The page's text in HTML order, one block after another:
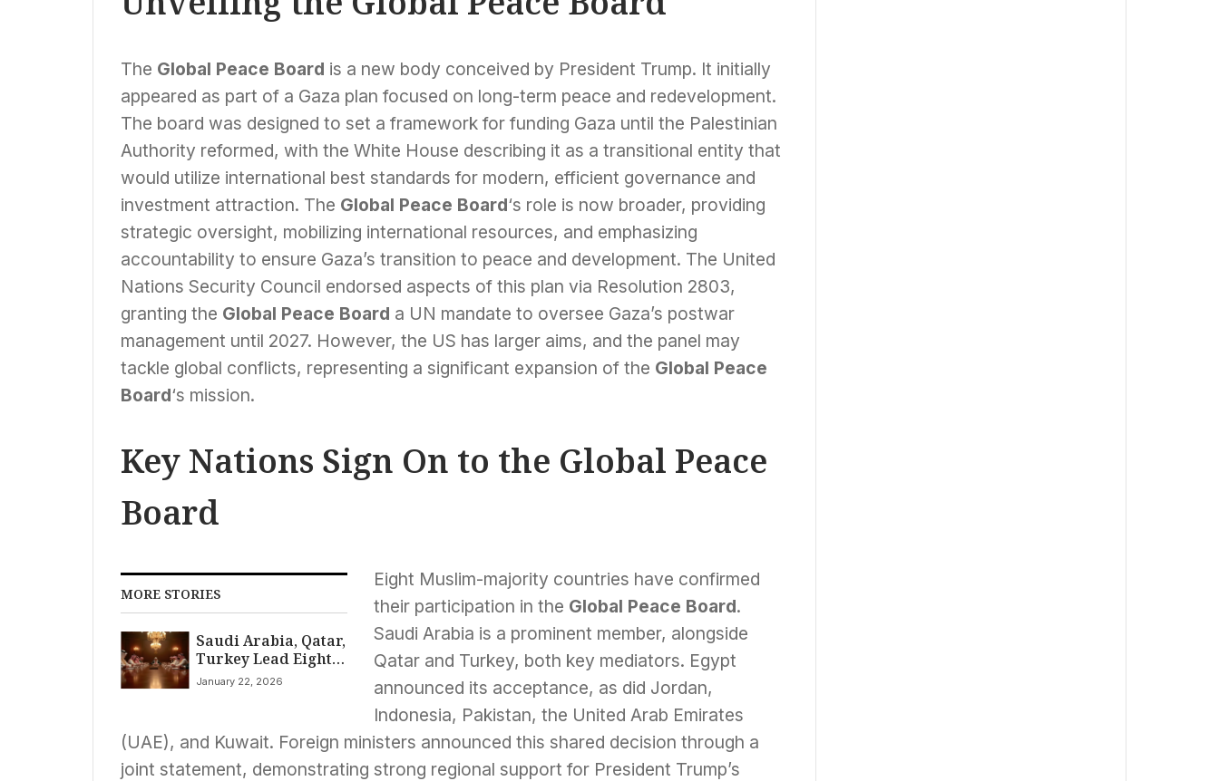
The Global Peace Board is a new body conceived by President Trump. It initially
appeared as part of a Gaza plan focused on long-term peace and redevelopment.
The board was designed to set a framework for funding Gaza until the Palestinian
Authority reformed, with the White House describing it as a transitional entity that
would utilize international best standards for modern, efficient governance and
investment attraction. The Global Peace Board‘s role is now broader, providing
strategic oversight, mobilizing international resources, and emphasizing
accountability to ensure Gaza’s transition to peace and development. The United
Nations Security Council endorsed aspects of this plan via Resolution 2803,
granting the Global Peace Board a UN mandate to oversee Gaza’s postwar
management until 2027. However, the US has larger aims, and the panel may
tackle global conflicts, representing a significant expansion of the Global Peace
Board‘s mission.
Key Nations Sign On to the Global Peace
Board
MORE STORIES
Saudi Arabia, Qatar,
Turkey Lead Eight
Muslim Nations
Amidst World
Divisions
January 22, 2026
Eight Muslim-majority countries have confirmed
their participation in the Global Peace Board.
Saudi Arabia is a prominent member, alongside
Qatar and Turkey, both key mediators. Egypt
announced its acceptance, as did Jordan,
Indonesia, Pakistan, the United Arab Emirates
(UAE), and Kuwait. Foreign ministers announced this shared decision through a
joint statement, demonstrating strong regional support for President Trump’s